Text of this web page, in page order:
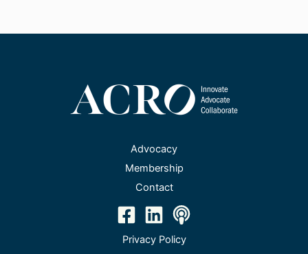
Advocacy
Membership
Contact
Privacy Policy